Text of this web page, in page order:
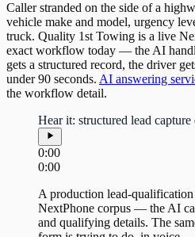
Caller stranded on the side of a
vehicle make and model, urgency
truck. Quality 1st Towing is a live
exact workflow today — the AI
gets a structured record, the driver
under 90 seconds. AI answering
the workflow detail.
Hear it: structured lead
0:00
0:00
A production lead-
NextPhone corpus — the AI
and qualifying details. The